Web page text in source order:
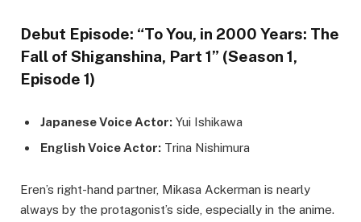
Debut Episode: “To You, in 2000 Years: The
Fall of Shiganshina, Part 1” (Season 1,
Episode 1)
Japanese Voice Actor: Yui Ishikawa
English Voice Actor: Trina Nishimura
Eren’s right-hand partner, Mikasa Ackerman is nearly
always by the protagonist’s side, especially in the anime.